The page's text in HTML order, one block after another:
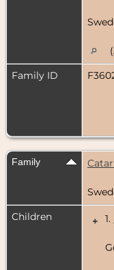
Family ID
Family
Children
+ 1.